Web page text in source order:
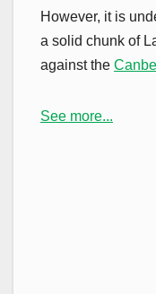
However, it is
a solid chunk of
against the
See more...